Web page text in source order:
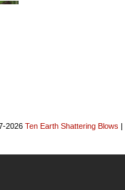
2026 Ten Earth Shattering Blows |